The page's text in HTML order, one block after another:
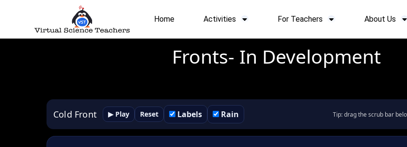
Home Activities For Teachers About Us
Fronts- In Development
Cold Front ▶ Play Reset Labels Rain Tip: drag the scrub bar